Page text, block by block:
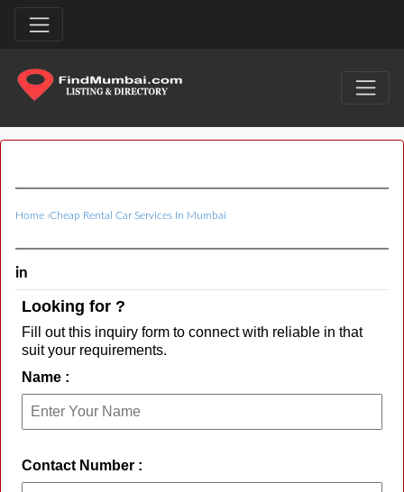
Home ›Cheap Rental Car Services In Mumbai
in
Looking for ?
Fill out this inquiry form to connect with reliable in that
suit your requirements.
Name :
Contact Number :